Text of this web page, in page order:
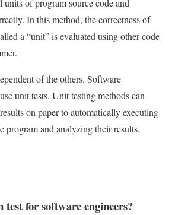
units of program source code and
In this method, the correctness of
a “unit” is evaluated using other code
of the others. Software
unit tests. Unit testing methods can
on paper to automatically executing
program and analyzing their results.
for software engineers?